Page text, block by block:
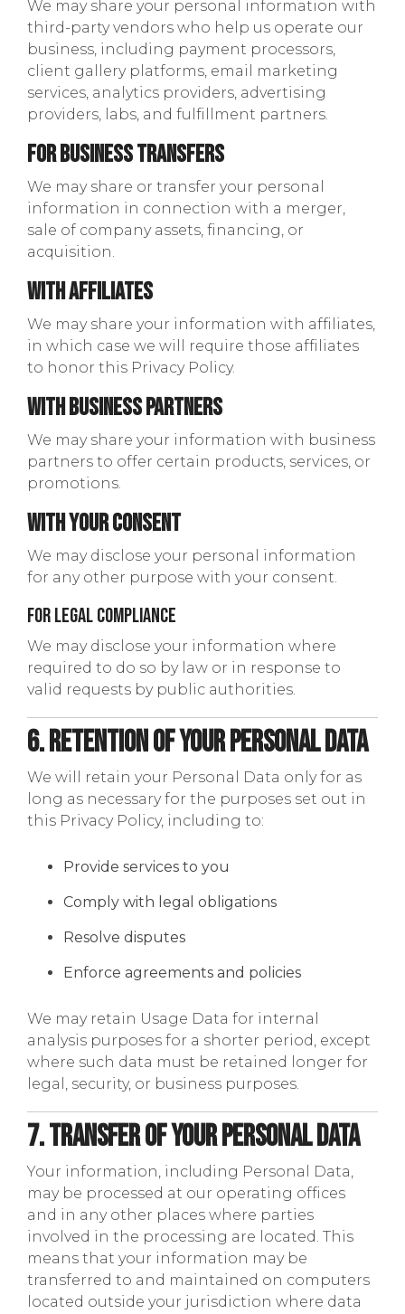
We may share your personal information with
third-party vendors who help us operate our
business, including payment processors,
client gallery platforms, email marketing
services, analytics providers, advertising
providers, labs, and fulfillment partners.
For Business Transfers
We may share or transfer your personal
information in connection with a merger,
sale of company assets, financing, or
acquisition.
With Affiliates
We may share your information with affiliates,
in which case we will require those affiliates
to honor this Privacy Policy.
With Business Partners
We may share your information with business
partners to offer certain products, services, or
promotions.
With Your Consent
We may disclose your personal information
for any other purpose with your consent.
For Legal Compliance
We may disclose your information where
required to do so by law or in response to
valid requests by public authorities.
6. Retention of Your Personal Data
We will retain your Personal Data only for as
long as necessary for the purposes set out in
this Privacy Policy, including to:
Provide services to you
Comply with legal obligations
Resolve disputes
Enforce agreements and policies
We may retain Usage Data for internal
analysis purposes for a shorter period, except
where such data must be retained longer for
legal, security, or business purposes.
7. Transfer of Your Personal Data
Your information, including Personal Data,
may be processed at our operating offices
and in any other places where parties
involved in the processing are located. This
means that your information may be
transferred to and maintained on computers
located outside your jurisdiction where data